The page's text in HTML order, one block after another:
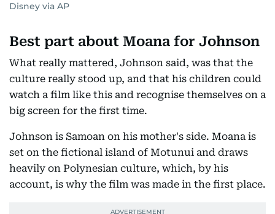
Disney via AP
Best part about Moana for Johnson
What really mattered, Johnson said, was that the
culture really stood up, and that his children could
watch a film like this and recognise themselves on a
big screen for the first time.
Johnson is Samoan on his mother's side. Moana is
set on the fictional island of Motunui and draws
heavily on Polynesian culture, which, by his
account, is why the film was made in the first place.